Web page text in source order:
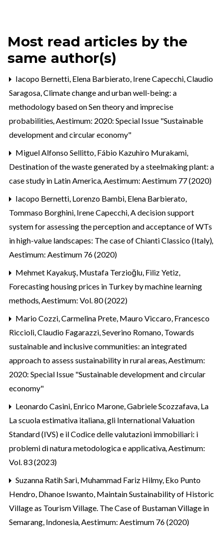
Most read articles by the
same author(s)
Iacopo Bernetti, Elena Barbierato, Irene Capecchi, Claudio
Saragosa,Climate change and urban well-being: a
methodology based on Sen theory and imprecise
probabilities,Aestimum: 2020: Special Issue "Sustainable
development and circular economy"
Miguel Alfonso Sellitto, Fábio Kazuhiro Murakami,
Destination of the waste generated by a steelmaking plant: a
case study in Latin America,Aestimum: Aestimum 77 (2020)
Iacopo Bernetti, Lorenzo Bambi, Elena Barbierato,
Tommaso Borghini, Irene Capecchi,A decision support
system for assessing the perception and acceptance of WTs
in high-value landscapes: The case of Chianti Classico (Italy),
Aestimum: Aestimum 76 (2020)
Mehmet Kayakuş, Mustafa Terzioğlu, Filiz Yetiz,
Forecasting housing prices in Turkey by machine learning
methods,Aestimum: Vol. 80 (2022)
Mario Cozzi, Carmelina Prete, Mauro Viccaro, Francesco
Riccioli, Claudio Fagarazzi, Severino Romano, Towards
sustainable and inclusive communities: an integrated
approach to assess sustainability in rural areas,Aestimum:
2020: Special Issue "Sustainable development and circular
economy"
Leonardo Casini, Enrico Marone, Gabriele Scozzafava, La
La scuola estimativa italiana, gli International Valuation
Standard (IVS) e il Codice delle valutazioni immobiliari: i
problemi di natura metodologica e applicativa,Aestimum:
Vol. 83 (2023)
Suzanna Ratih Sari, Muhammad Fariz Hilmy, Eko Punto
Hendro, Dhanoe Iswanto, Maintain Sustainability of Historic
Village as Tourism Village. The Case of Bustaman Village in
Semarang, Indonesia,Aestimum: Aestimum 76 (2020)